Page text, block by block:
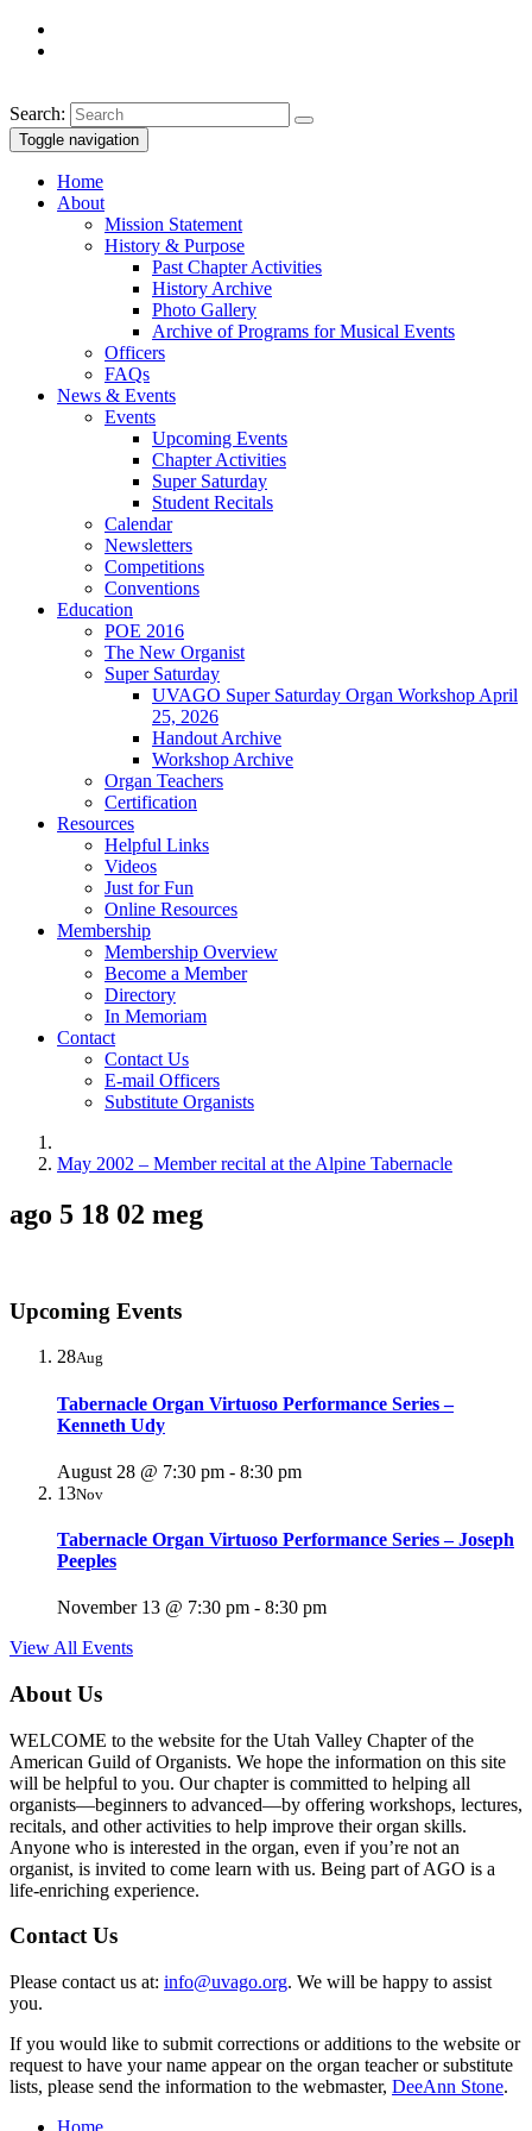
Search:
Toggle navigation
Home
About
Mission Statement
History & Purpose
Past Chapter Activities
History Archive
Photo Gallery
Archive of Programs for Musical Events
Officers
FAQs
News & Events
Events
Upcoming Events
Chapter Activities
Super Saturday
Student Recitals
Calendar
Newsletters
Competitions
Conventions
Education
POE 2016
The New Organist
Super Saturday
UVAGO Super Saturday Organ Workshop April
25, 2026
Handout Archive
Workshop Archive
Organ Teachers
Certification
Resources
Helpful Links
Videos
Just for Fun
Online Resources
Membership
Membership Overview
Become a Member
Directory
In Memoriam
Contact
Contact Us
E-mail Officers
Substitute Organists
May 2002 – Member recital at the Alpine Tabernacle
ago 5 18 02 meg
Upcoming Events
28Aug
Tabernacle Organ Virtuoso Performance Series –
Kenneth Udy
August 28 @ 7:30 pm - 8:30 pm
13Nov
Tabernacle Organ Virtuoso Performance Series – Joseph
Peeples
November 13 @ 7:30 pm - 8:30 pm
View All Events
About Us
WELCOME to the website for the Utah Valley Chapter of the
American Guild of Organists. We hope the information on this site
will be helpful to you. Our chapter is committed to helping all
organists—beginners to advanced—by offering workshops, lectures,
recitals, and other activities to help improve their organ skills.
Anyone who is interested in the organ, even if you’re not an
organist, is invited to come learn with us. Being part of AGO is a
life-enriching experience.
Contact Us
Please contact us at: info@uvago.org. We will be happy to assist
you.
If you would like to submit corrections or additions to the website or
request to have your name appear on the organ teacher or substitute
lists, please send the information to the webmaster, DeeAnn Stone.